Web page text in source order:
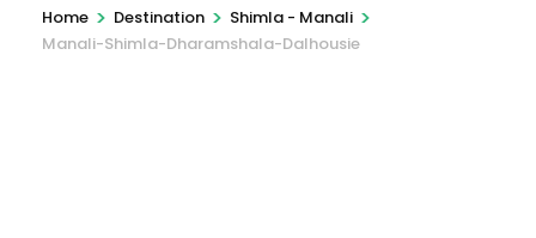
Home > Destination > Shimla - Manali >
Manali-Shimla-Dharamshala-Dalhousie